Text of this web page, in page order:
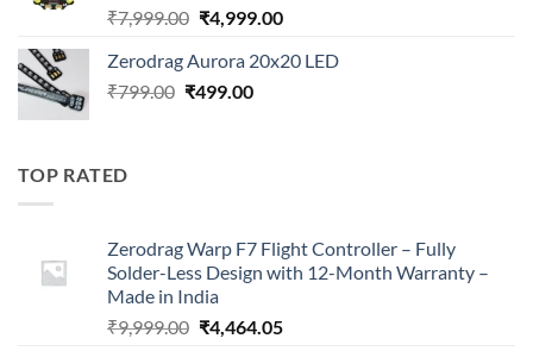
₹7,999.00 Original
was:
₹7,999.00.
₹4,999.00Current
is:
Zerodrag Aurora 20x20 LED
₹799.00 Original
₹499.00Current
TOP RATED
Zerodrag Warp F7 Flight Controller – Fully
Solder-Less Design with 12-Month Warranty –
Made in India
₹9,999.00 Original
₹4,464.05Current